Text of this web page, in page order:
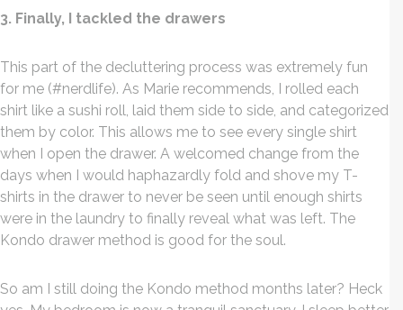
3. Finally, I tackled the drawers
This part of the decluttering process was extremely fun
for me (#nerdlife). As Marie recommends, I rolled each
shirt like a sushi roll, laid them side to side, and categorized
them by color. This allows me to see every single shirt
when I open the drawer. A welcomed change from the
days when I would haphazardly fold and shove my T-
shirts in the drawer to never be seen until enough shirts
were in the laundry to finally reveal what was left. The
Kondo drawer method is good for the soul.
So am I still doing the Kondo method months later? Heck